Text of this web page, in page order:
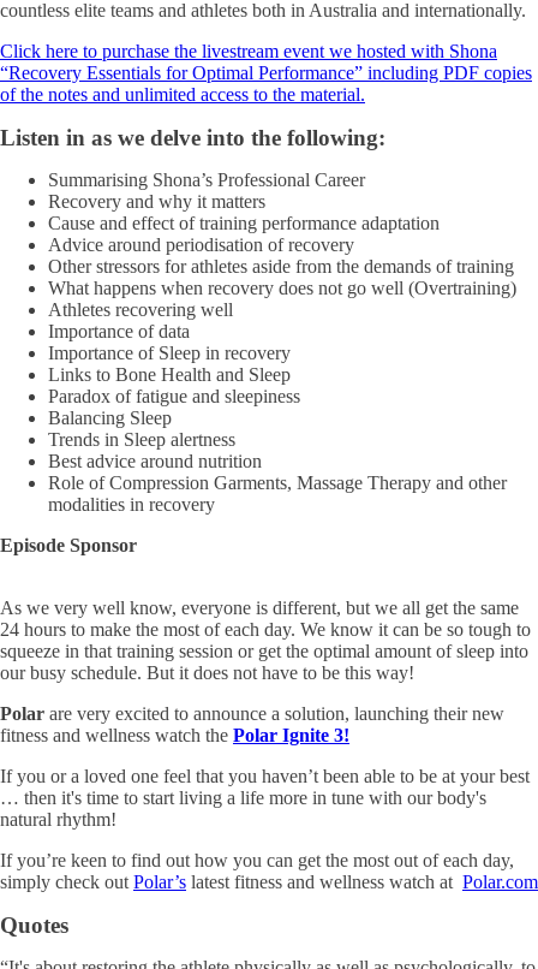
countless elite teams and athletes both in Australia and internationally.
Click here to purchase the livestream event we hosted with Shona
“Recovery Essentials for Optimal Performance” including PDF copies
of the notes and unlimited access to the material.
Listen in as we delve into the following:
Summarising Shona’s Professional Career
Recovery and why it matters
Cause and effect of training performance adaptation
Advice around periodisation of recovery
Other stressors for athletes aside from the demands of training
What happens when recovery does not go well (Overtraining)
Athletes recovering well
Importance of data
Importance of Sleep in recovery
Links to Bone Health and Sleep
Paradox of fatigue and sleepiness
Balancing Sleep
Trends in Sleep alertness
Best advice around nutrition
Role of Compression Garments, Massage Therapy and other
modalities in recovery
Episode Sponsor
As we very well know, everyone is different, but we all get the same
24 hours to make the most of each day. We know it can be so tough to
squeeze in that training session or get the optimal amount of sleep into
our busy schedule. But it does not have to be this way!
Polar are very excited to announce a solution, launching their new
fitness and wellness watch the Polar Ignite 3!
If you or a loved one feel that you haven’t been able to be at your best
… then it's time to start living a life more in tune with our body's
natural rhythm!
If you’re keen to find out how you can get the most out of each day,
simply check out Polar’s latest fitness and wellness watch at Polar.com
Quotes